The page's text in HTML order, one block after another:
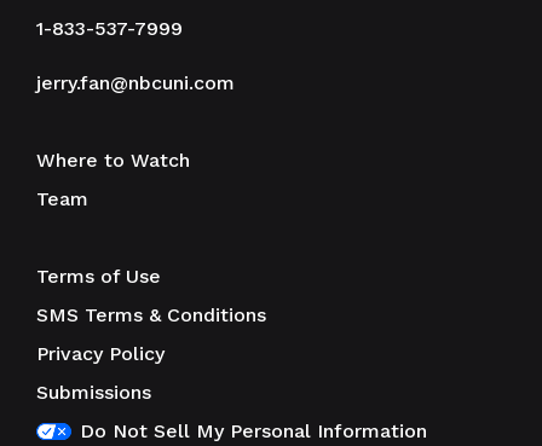
1-833-537-7999
jerry.fan@nbcuni.com
Where to Watch
Team
Terms of Use
SMS Terms & Conditions
Privacy Policy
Submissions
Do Not Sell My Personal Information